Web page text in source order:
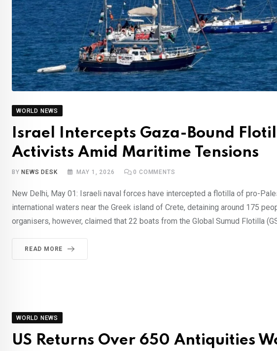
WORLD NEWS
Israel Intercepts Gaza-Bound
Activists Amid Maritime Tensions
BY NEWS DESK MAY 1, 2026 0 COMMENTS
New Delhi, May 01: Israeli naval forces have intercepted a flotilla of pro-
international waters near the Greek island of Crete, detaining around 175
organisers, however, claimed that 22 boats from the Global Sumud Flotilla
READ MORE
WORLD NEWS
US Returns Over 650 Antiquities